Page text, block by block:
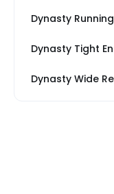
Dynasty
Dynasty Tight
Dynasty Wide